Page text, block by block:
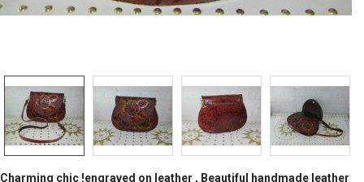
Charming chic !engraved on leather , Beautiful handmade leather